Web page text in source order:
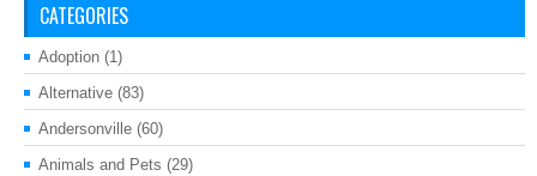
CATEGORIES
Adoption (1)
Alternative (83)
Andersonville (60)
Animals and Pets (29)